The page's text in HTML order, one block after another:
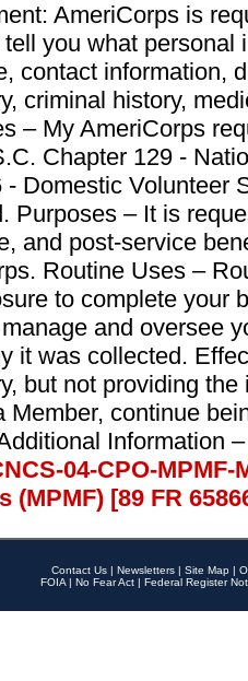
AmeriCorps is
you what personal
contact information,
criminal history,
– My AmeriCorps
Chapter 129 -
Domestic Volunteer
Purposes – It is
and post-service
Routine Uses –
to complete your
and oversee
it was collected.
but not providing
Member, continue
Information
04-CPO-
(MPMF) [89 FR
Contact Us | Newsletters | Site Map |
FOIA | No Fear Act | Federal Register